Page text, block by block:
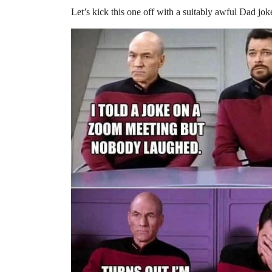
Let’s kick this one off with a suitably awful Dad